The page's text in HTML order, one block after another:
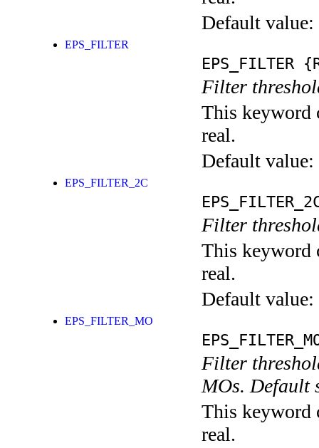
Default value:
EPS_FILTER
EPS_FILTER
Filter
This keyword
real.
Default value:
EPS_FILTER_2C
Filter
This keyword
real.
Default value:
EPS_FILTER_MO
Filter
MOs. Default
This keyword
real.